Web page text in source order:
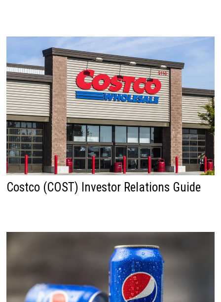
Costco (COST) Investor Relations Guide